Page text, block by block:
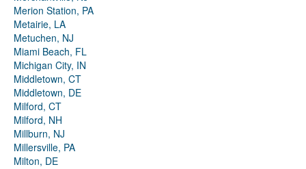
Merion Station, PA
Metairie, LA
Metuchen, NJ
Miami Beach, FL
Michigan City, IN
Middletown, CT
Middletown, DE
Milford, CT
Milford, NH
Millburn, NJ
Millersville, PA
Milton, DE